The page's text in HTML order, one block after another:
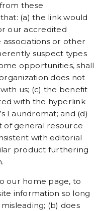
these
(a) the link would
our accredited
associations or other
suspect types
opportunities, shall
does not
us; (c) the benefit
with the hyperlink
Laundromat; and (d)
of general resource
with editorial
product furthering
our home page, to
information so long
(b) does